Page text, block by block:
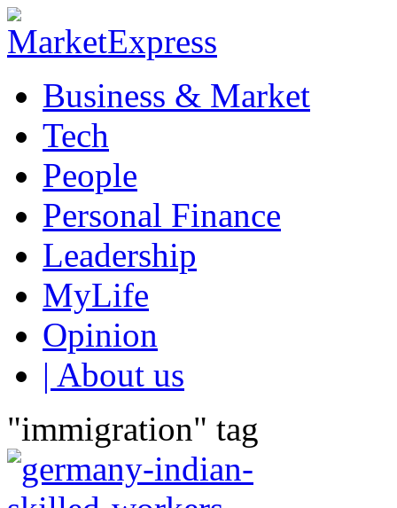
Business & Market
Tech
People
Personal Finance
Leadership
MyLife
Opinion
| About us
"immigration" tag